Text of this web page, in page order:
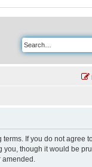
terms. If you do not agree
you, though it would be